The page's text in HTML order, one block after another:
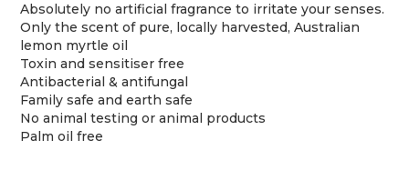
Absolutely no artificial fragrance to irritate your senses.
Only the scent of pure, locally harvested, Australian
lemon myrtle oil
Toxin and sensitiser free
Antibacterial & antifungal
Family safe and earth safe
No animal testing or animal products
Palm oil free